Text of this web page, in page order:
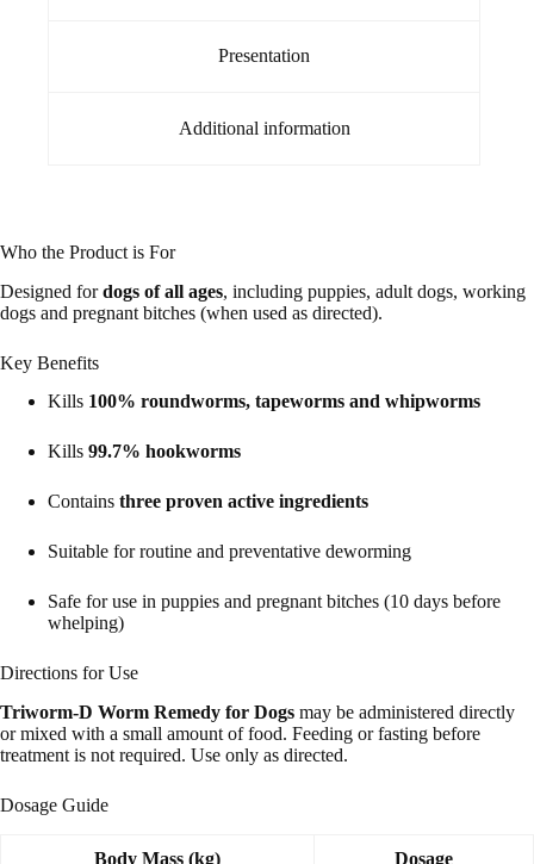
Presentation
Additional information
Who the Product is For
Designed fordogs of all ages, including puppies, adult dogs, working
dogs and pregnant bitches (when used as directed).
Key Benefits
Kills 100% roundworms, tapeworms and whipworms
Kills 99.7% hookworms
Contains three proven active ingredients
Suitable for routine and preventative deworming
Safe for use in puppies and pregnant bitches (10 days before
whelping)
Directions for Use
Triworm-D Worm Remedy for Dogs may be administered directly
or mixed with a small amount of food. Feeding or fasting before
treatment is not required. Use only as directed.
Dosage Guide
Body Mass (kg) Dosage